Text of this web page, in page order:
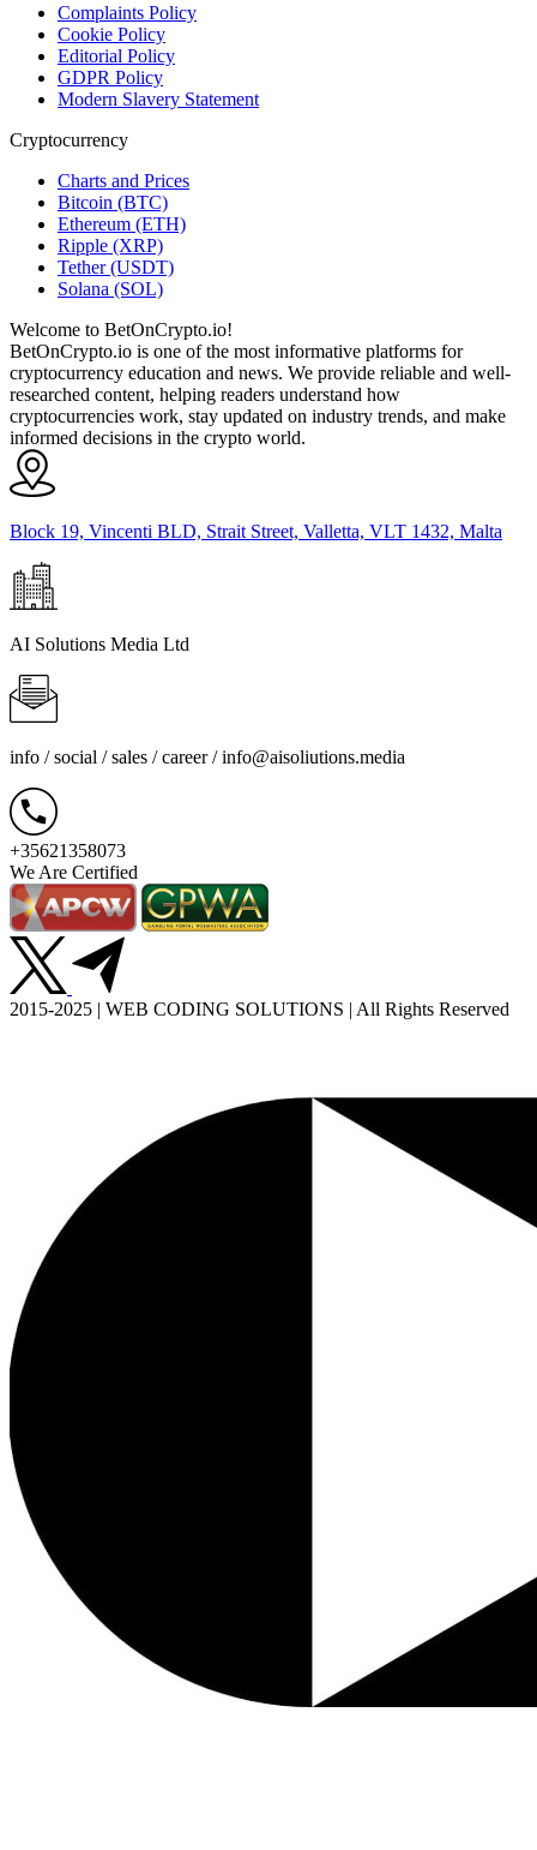
Complaints Policy
Cookie Policy
Editorial Policy
GDPR Policy
Modern Slavery Statement
Cryptocurrency
Charts and Prices
Bitcoin (BTC)
Ethereum (ETH)
Ripple (XRP)
Tether (USDT)
Solana (SOL)
Welcome to BetOnCrypto.io!
BetOnCrypto.io is one of the most informative platforms for
cryptocurrency education and news. We provide reliable and well-
researched content, helping readers understand how
cryptocurrencies work, stay updated on industry trends, and make
informed decisions in the crypto world.
Block 19, Vincenti BLD, Strait Street, Valletta, VLT 1432, Malta
AI Solutions Media Ltd
info / social / sales / career /info@aisoliutions.media
+35621358073
We Are Certified
2015-2025 | WEB CODING SOLUTIONS | All Rights Reserved